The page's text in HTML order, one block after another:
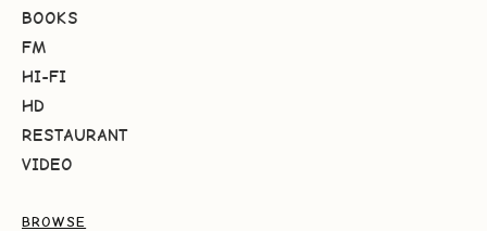
BOOKS
FM
HI-FI
HD
RESTAURANT
VIDEO
BROWSE